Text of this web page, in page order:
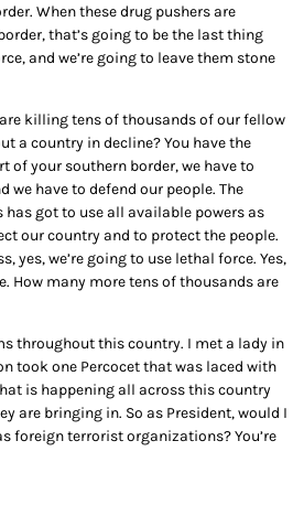
When these drug pushers are
that’s going to be the last thing
and we’re going to leave them stone
killing tens of thousands of our fellow
a country in decline? You have the
your southern border, we have to
we have to defend our people. The
has got to use all available powers as
our country and to protect the people.
yes, we’re going to use lethal force. Yes,
How many more tens of thousands are
throughout this country. I met a lady in
took one Percocet that was laced with
is happening all across this country
are bringing in. So as President, would I
foreign terrorist organizations? You’re